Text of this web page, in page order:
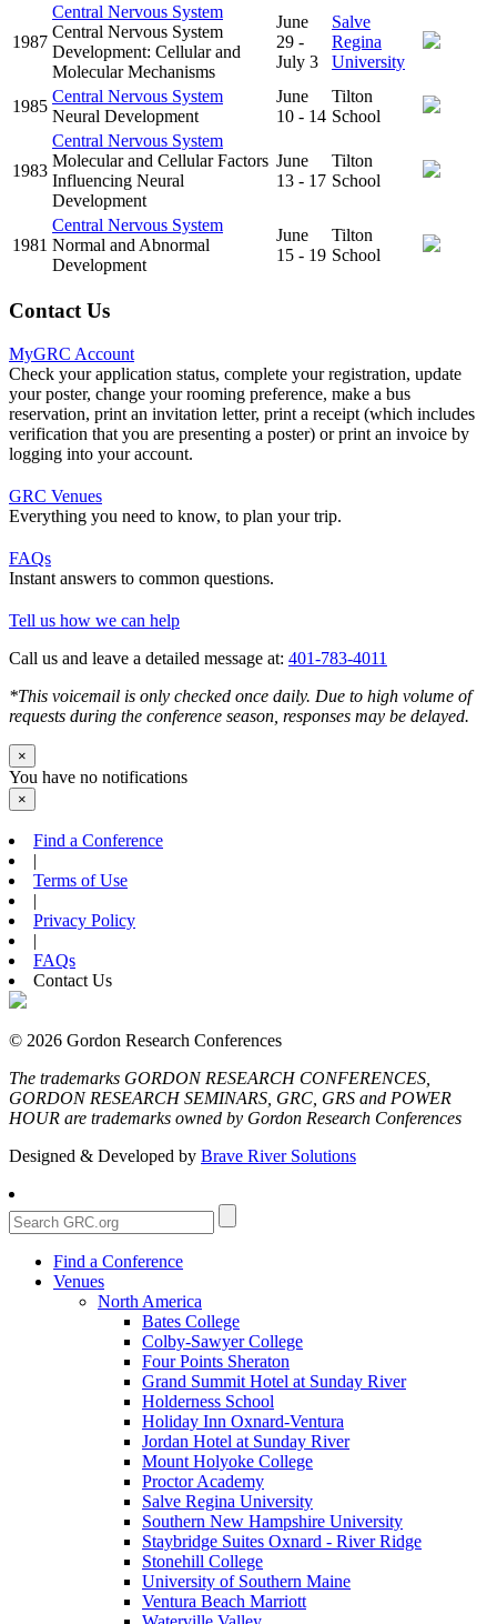
1987
Central Nervous System
Central Nervous System
Development: Cellular and
Molecular Mechanisms
June
29 -
July 3
Salve
Regina
University
1985
Central Nervous System
Neural Development
June
10 - 14
Tilton
School
1983
Central Nervous System
Molecular and Cellular Factors
Influencing Neural
Development
June
13 - 17
Tilton
School
1981
Central Nervous System
Normal and Abnormal
Development
June
15 - 19
Tilton
School
Contact Us
MyGRC Account
Check your application status, complete your registration, update
your poster, change your rooming preference, make a bus
reservation, print an invitation letter, print a receipt (which includes
verification that you are presenting a poster) or print an invoice by
logging into your account.
GRC Venues
Everything you need to know, to plan your trip.
FAQs
Instant answers to common questions.
Tell us how we can help
Call us and leave a detailed message at: 401-783-4011
*This voicemail is only checked once daily. Due to high volume of
requests during the conference season, responses may be delayed.
×
You have no notifications
×
Find a Conference
|
Terms of Use
|
Privacy Policy
|
FAQs
Contact Us
© 2026 Gordon Research Conferences
The trademarks GORDON RESEARCH CONFERENCES,
GORDON RESEARCH SEMINARS, GRC, GRS and POWER
HOUR are trademarks owned by Gordon Research Conferences
Designed & Developed by Brave River Solutions
Find a Conference
Venues
North America
Bates College
Colby-Sawyer College
Four Points Sheraton
Grand Summit Hotel at Sunday River
Holderness School
Holiday Inn Oxnard-Ventura
Jordan Hotel at Sunday River
Mount Holyoke College
Proctor Academy
Salve Regina University
Southern New Hampshire University
Staybridge Suites Oxnard - River Ridge
Stonehill College
University of Southern Maine
Ventura Beach Marriott